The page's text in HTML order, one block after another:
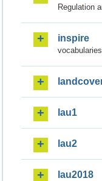
Regulation
inspire
lau1
lau2
lau2018